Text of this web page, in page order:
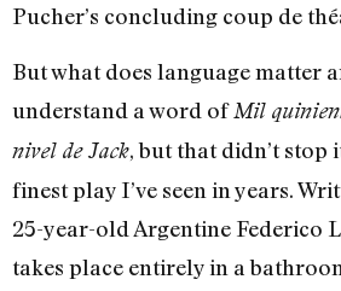
Pucher’s concluding coup de
But what does language matter
understand a word ofMil
nivel de Jack, but that didn’t stop
finest play I’ve seen in years.
25-year-old Argentine Federico
takes place entirely in a